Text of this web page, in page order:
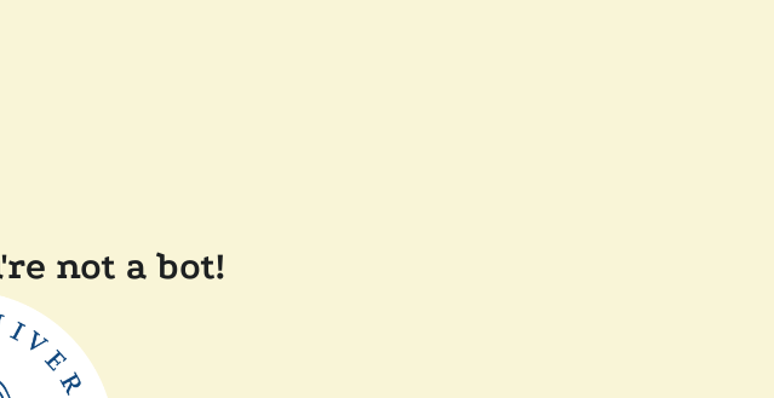
not a bot!